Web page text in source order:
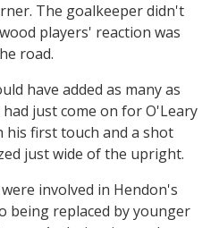
The goalkeeper didn't
players' reaction was
road.
have added as many as
just come on for O'Leary
his first touch and a shot
just wide of the upright.
involved in Hendon's
being replaced by younger